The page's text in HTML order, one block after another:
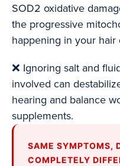
SOD2 oxidative
the progressive
happening in your hair
❌ Ignoring salt and
involved can
hearing and balance
supplements.
SAME SYMPTOMS,
COMPLETELY